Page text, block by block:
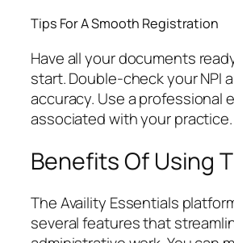
Tips For A Smooth Registration
Have all your documents
start. Double-check your NPI
accuracy. Use a professional
associated with your practice.
Benefits Of Using
The Availity Essentials
several features that